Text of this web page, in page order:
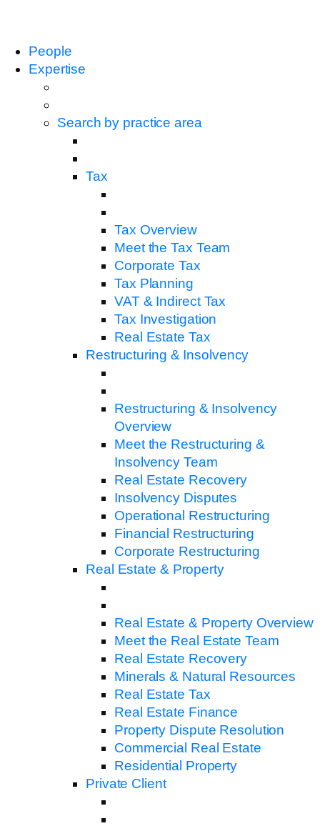
People
Expertise
Search by practice area
Tax
Tax Overview
Meet the Tax Team
Corporate Tax
Tax Planning
VAT & Indirect Tax
Tax Investigation
Real Estate Tax
Restructuring & Insolvency
Restructuring & Insolvency
Overview
Meet the Restructuring &
Insolvency Team
Real Estate Recovery
Insolvency Disputes
Operational Restructuring
Financial Restructuring
Corporate Restructuring
Real Estate & Property
Real Estate & Property Overview
Meet the Real Estate Team
Real Estate Recovery
Minerals & Natural Resources
Real Estate Tax
Real Estate Finance
Property Dispute Resolution
Commercial Real Estate
Residential Property
Private Client